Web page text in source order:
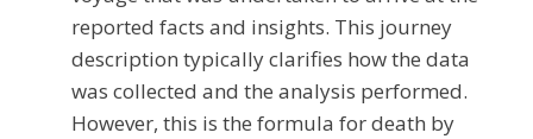
reported facts and insights. This journey
description typically clarifies how the data
was collected and the analysis performed.
However, this is the formula for death by